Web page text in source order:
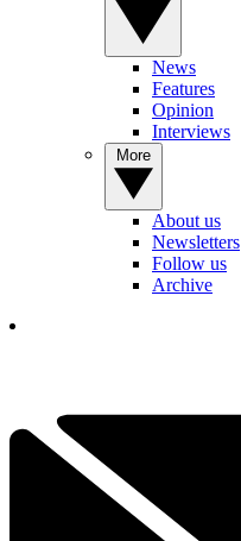
News
Features
Opinion
Interviews
About us
Newsletters
Follow us
Archive